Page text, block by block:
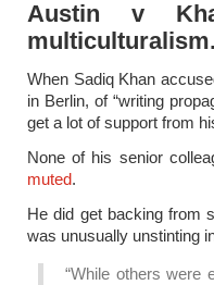
Austin v
multiculturalism.
When Sadiq Khan
in Berlin, of “writing
get a lot of support from
None of his senior
muted.
He did get backing from
was unusually unstinting
“While others were